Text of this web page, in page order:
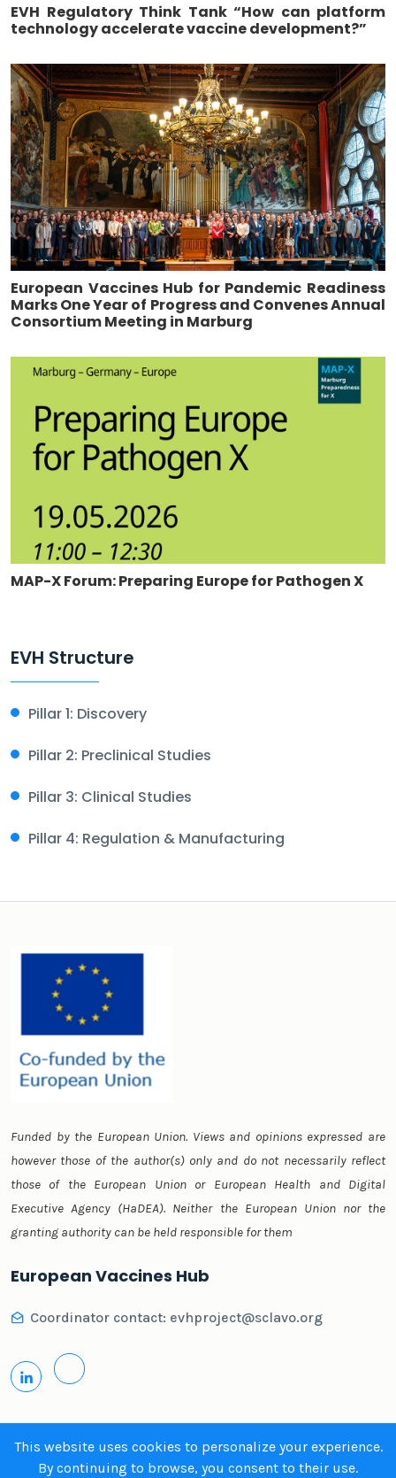
This website uses cookies to personalize your experience.
By continuing to browse, you consent to their use.
EVH Regulatory Think Tank “How can platform
technology accelerate vaccine development?”
European Vaccines Hub for Pandemic Readiness
Marks One Year of Progress and Convenes Annual
Consortium Meeting in Marburg
MAP-X Forum: Preparing Europe for Pathogen X
EVH Structure
Pillar 1: Discovery
Pillar 2: Preclinical Studies
Pillar 3: Clinical Studies
Pillar 4: Regulation & Manufacturing
Funded by the European Union. Views and opinions expressed are
however those of the author(s) only and do not necessarily reflect
those of the European Union or European Health and Digital
Executive Agency (HaDEA). Neither the European Union nor the
granting authority can be held responsible for them
European Vaccines Hub
Coordinator contact: evhproject@sclavo.org